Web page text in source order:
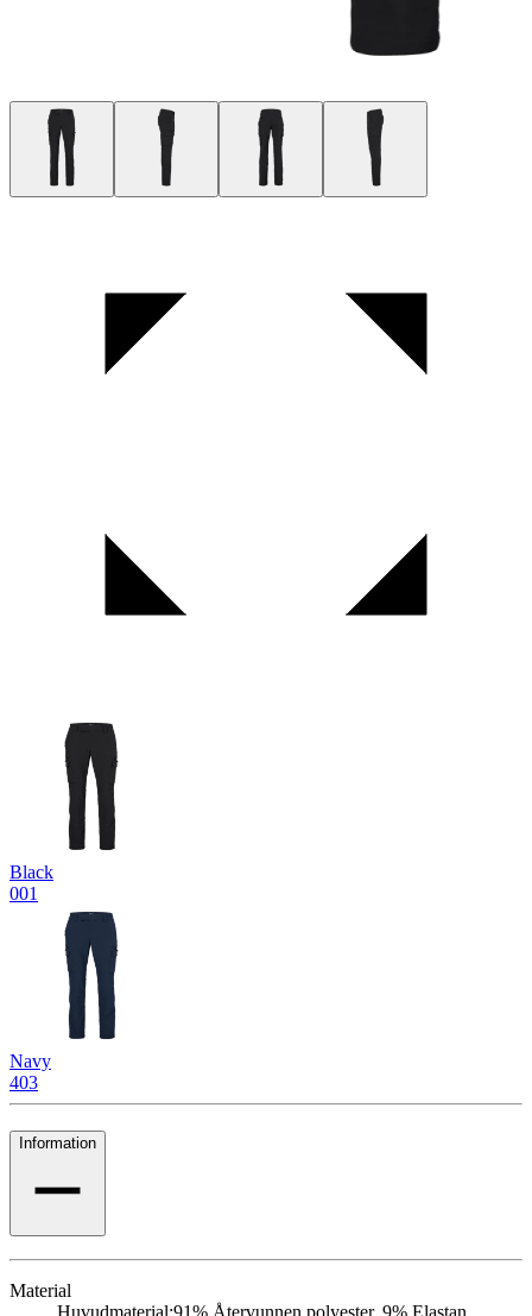
Black
001
Navy
403
Information
Material
Huvudmaterial:91% Återvunnen polyester, 9% Elastan